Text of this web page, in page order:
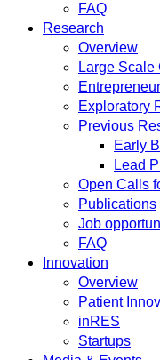
FAQ
Research
Overview
Large
Exploratory
Previous
Early
Lead
Open Calls
Publications
Job
FAQ
Innovation
Overview
Patient
inRES
Startups